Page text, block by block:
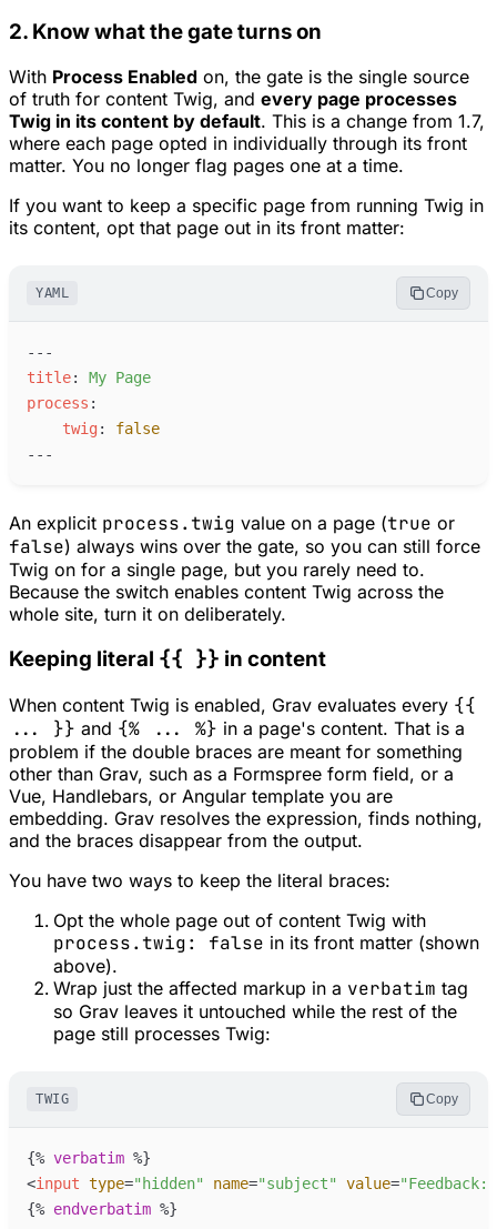
2. Know what the gate turns on
With Process Enabled on, the gate is the single source
of truth for content Twig, and every page processes
Twig in its content by default. This is a change from 1.7,
where each page opted in individually through its front
matter. You no longer flag pages one at a time.
If you want to keep a specific page from running Twig in
its content, opt that page out in its front matter:
YAML Copy
---
title: My Page
process :
twig :
false
---
An explicit process.twig value on a page (true or
false) always wins over the gate, so you can still force
Twig on for a single page, but you rarely need to.
Because the switch enables content Twig across the
whole site, turn it on deliberately.
Keeping literal {{ }} in content
When content Twig is enabled, Grav evaluates every {{
... }} and {% ... %} in a page's content. That is a
problem if the double braces are meant for something
other than Grav, such as a Formspree form field, or a
Vue, Handlebars, or Angular template you are
embedding. Grav resolves the expression, finds nothing,
and the braces disappear from the output.
You have two ways to keep the literal braces:
Opt the whole page out of content Twig with
process.twig: false in its front matter (shown
above).
Wrap just the affected markup in a verbatim tag
so Grav leaves it untouched while the rest of the
page still processes Twig:
TWIG Copy
{% verbatim %}
<input type=" hidden" name="subject" value="Feedback:
{% endverbatim %}